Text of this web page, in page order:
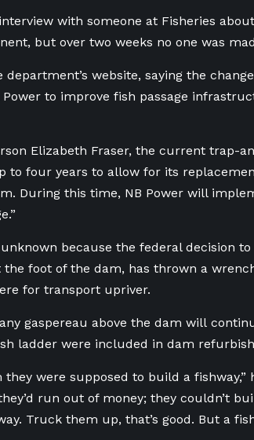
with someone at Fisheries
but over two weeks no one was
website, saying the
to improve fish passage
Elizabeth Fraser, the current trap-
to four years to allow for its
During this time, NB Power will
because the federal decision to
the foot of the dam, has thrown a
for transport upriver.
gaspereau above the dam will
ladder were included in dam
were supposed to build a fishway,”
run out of money; they couldn’t
Truck them up, that’s good. But a